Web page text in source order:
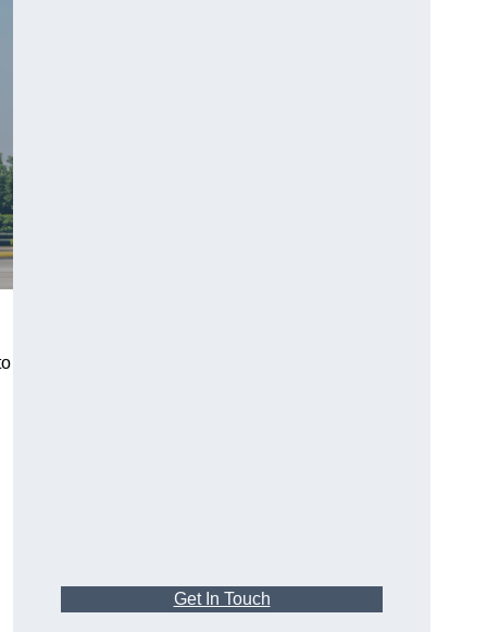
Get In Touch